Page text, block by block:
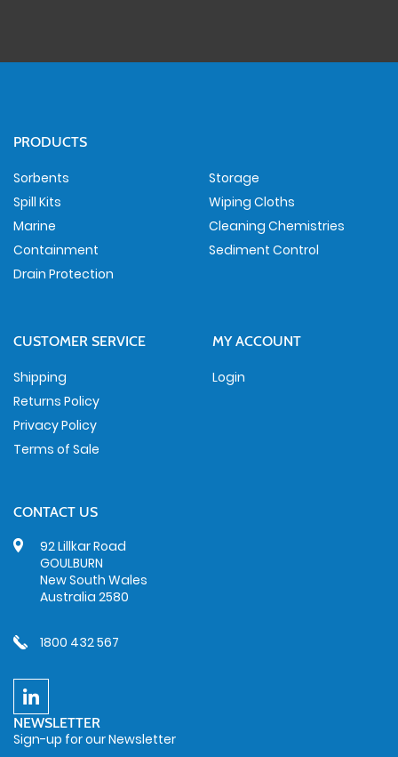
PRODUCTS
Sorbents
Spill Kits
Marine
Containment
Drain Protection
Storage
Wiping Cloths
Cleaning Chemistries
Sediment Control
CUSTOMER SERVICE
Shipping
Returns Policy
Privacy Policy
Terms of Sale
MY ACCOUNT
Login
CONTACT US
92 Lillkar Road
GOULBURN
New South Wales
Australia 2580
1800 432 567
NEWSLETTER
Sign-up for our Newsletter